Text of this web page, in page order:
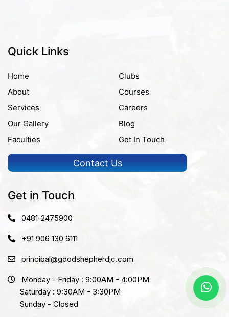
Quick Links
Home
About
Services
Our Gallery
Faculties
Clubs
Courses
Careers
Blog
Get In Touch
Contact Us
Get in Touch
0481-2475900
+91 906 130 6111
principal@goodshepherdjc.com
Monday - Friday : 9:00AM - 4:00PM
Saturday : 9:30AM - 3:30PM
Sunday - Closed